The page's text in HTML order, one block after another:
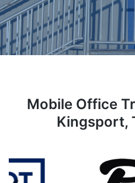
Mobile Office
Kingsport,